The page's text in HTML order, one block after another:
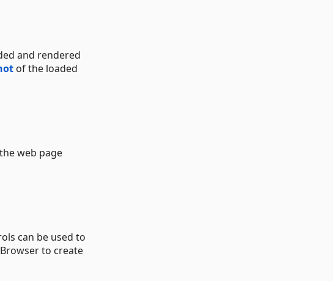
and rendered
of the loaded
web page
can be used to
to create